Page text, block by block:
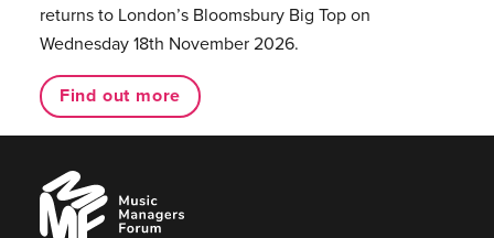
returns to London’s Bloomsbury Big Top on
Wednesday 18th November 2026.
Find out more
Music
Managers
Forum